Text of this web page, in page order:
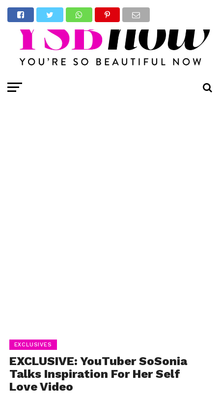
EXCLUSIVES
EXCLUSIVE: YouTuber SoSonia
Talks Inspiration For Her Self
Love Video